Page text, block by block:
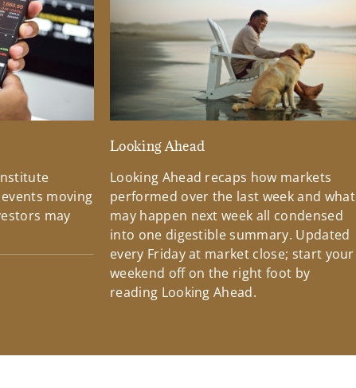
moving
may
Looking Ahead
Looking Ahead recaps how markets
performed over the last week and what
may happen next week all condensed
into one digestible summary. Updated
every Friday at market close; start your
weekend off on the right foot by
reading Looking Ahead.